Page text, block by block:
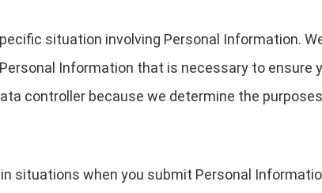
situation involving Personal Information.
Information that is necessary to ensure
controller because we determine the
situations when you submit Personal